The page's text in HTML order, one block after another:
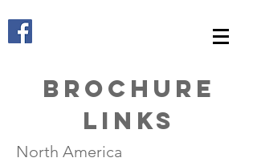
Brochure
Links
North America